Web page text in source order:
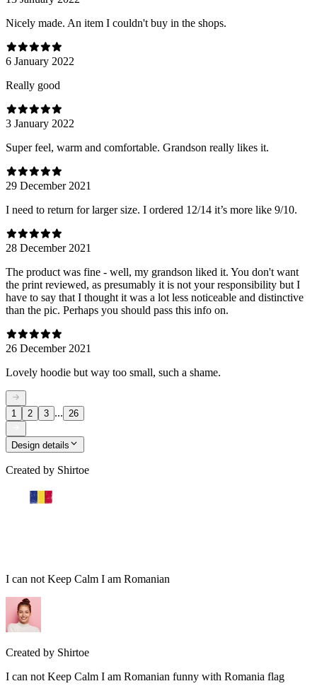
Nicely made. An item I couldn't buy in the shops.
6 January 2022
Really good
3 January 2022
Super feel, warm and comfortable. Grandson really likes it.
29 December 2021
I need to return for larger size. I ordered 12/14 it’s more like 9/10.
28 December 2021
The product was fine - well, my grandson liked it. You don't want
the print reviewed, as presumably it is not your responsibility but I
have to say that I thought it was a lot less noticeable and distinctive
than the pic. Perhaps you should pass this info on.
26 December 2021
Lovely hoodie but way too small, such a shame.
1 2 3 ... 26
Design details
Created by Shirtoe
I can not Keep Calm I am Romanian
Created by Shirtoe
I can not Keep Calm I am Romanian funny with Romania flag